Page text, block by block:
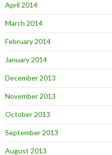
April 2014
March 2014
February 2014
January 2014
December 2013
November 2013
October 2013
September 2013
August 2013